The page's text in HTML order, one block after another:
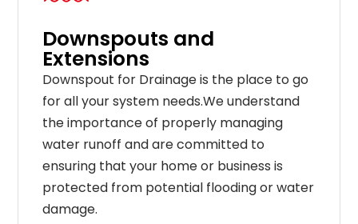
Downspouts and
Extensions
Downspout for Drainage is the place to go
for all your system needs.We understand
the importance of properly managing
water runoff and are committed to
ensuring that your home or business is
protected from potential flooding or water
damage.